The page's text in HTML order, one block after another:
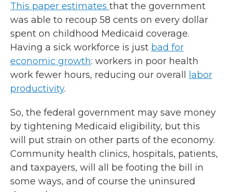
This paper estimates that the government
was able to recoup 58 cents on every dollar
spent on childhood Medicaid coverage.
Having a sick workforce is just bad for
economic growth: workers in poor health
work fewer hours, reducing our overall
labor
productivity.
So, the federal government may save money
by tightening Medicaid eligibility, but this
will put strain on other parts of the economy.
Community health clinics, hospitals, patients,
and taxpayers, will all be footing the bill in
some ways, and of course the uninsured